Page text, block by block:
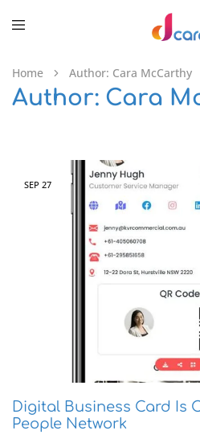
Home Author: Cara McCarthy
Author: Cara
SEP 27
Digital Business Card Is
People Network